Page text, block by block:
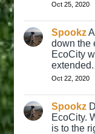
Oct 25, 2020
Spookz
down the
EcoCity
extended.
Oct 22, 2020
Spookz
EcoCity.
is to the